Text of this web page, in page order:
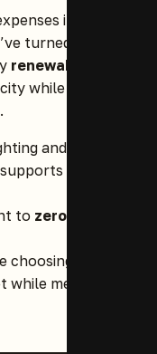
in most
turned to the
renewable solar
while reducing
and power.
to zero carbon
a
meeting